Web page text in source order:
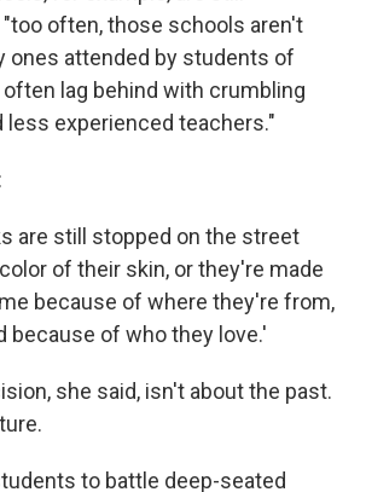
often, those schools aren't
ones attended by students of
lag behind with crumbling
less experienced teachers."
are still stopped on the street
of their skin, or they're made
because of where they're from,
because of who they love.'
she said, isn't about the past.
to battle deep-seated